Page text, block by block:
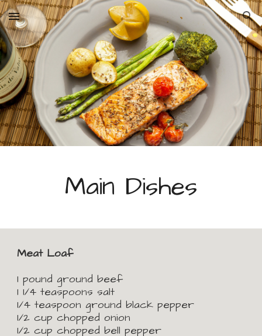
Skip to main content Skip to navigation
Main Dishes
Meat Loaf
1 pound ground beef
1 1/4 teaspoons salt
1/4 teaspoon ground black pepper
1/2 cup chopped onion
1/2 cup chopped bell pepper